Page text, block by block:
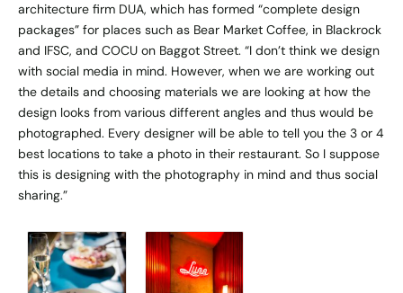
architecture firm DUA, which has formed “complete design
packages” for places such as Bear Market Coffee, in Blackrock
and IFSC, and COCU on Baggot Street. “I don’t think we design
with social media in mind. However, when we are working out
the details and choosing materials we are looking at how the
design looks from various different angles and thus would be
photographed. Every designer will be able to tell you the 3 or 4
best locations to take a photo in their restaurant. So I suppose
this is designing with the photography in mind and thus social
sharing.”